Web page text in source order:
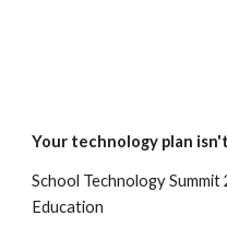
Your technology plan
School Technology
Education